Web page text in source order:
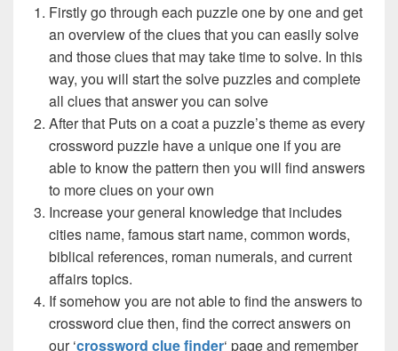
Firstly go through each puzzle one by one and get
an overview of the clues that you can easily solve
and those clues that may take time to solve. In this
way, you will start the solve puzzles and complete
all clues that answer you can solve
After that Puts on a coat a puzzle’s theme as every
crossword puzzle have a unique one if you are
able to know the pattern then you will find answers
to more clues on your own
Increase your general knowledge that includes
cities name, famous start name, common words,
biblical references, roman numerals, and current
affairs topics.
If somehow you are not able to find the answers to
crossword clue then, find the correct answers on
our ‘crossword clue finder‘ page and remember